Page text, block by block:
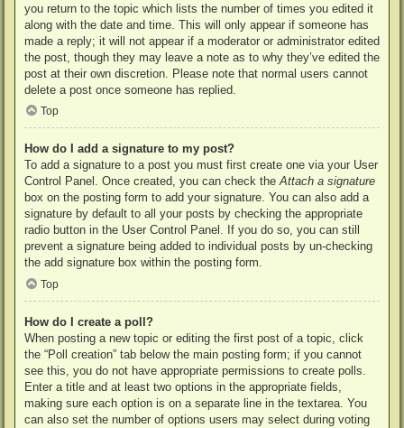
you return to the topic which lists the number of times you edited it
along with the date and time. This will only appear if someone has
made a reply; it will not appear if a moderator or administrator edited
the post, though they may leave a note as to why they’ve edited the
post at their own discretion. Please note that normal users cannot
delete a post once someone has replied.
Top
How do I add a signature to my post?
To add a signature to a post you must first create one via your User
Control Panel. Once created, you can check theAttach a signature
box on the posting form to add your signature. You can also add a
signature by default to all your posts by checking the appropriate
radio button in the User Control Panel. If you do so, you can still
prevent a signature being added to individual posts by un-checking
the add signature box within the posting form.
Top
How do I create a poll?
When posting a new topic or editing the first post of a topic, click
the “Poll creation” tab below the main posting form; if you cannot
see this, you do not have appropriate permissions to create polls.
Enter a title and at least two options in the appropriate fields,
making sure each option is on a separate line in the textarea. You
can also set the number of options users may select during voting